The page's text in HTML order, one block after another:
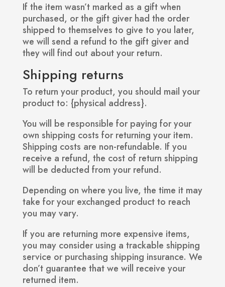
If the item wasn’t marked as a gift when
purchased, or the gift giver had the order
shipped to themselves to give to you later,
we will send a refund to the gift giver and
they will find out about your return.
Shipping returns
To return your product, you should mail your
product to: {physical address}.
You will be responsible for paying for your
own shipping costs for returning your item.
Shipping costs are non-refundable. If you
receive a refund, the cost of return shipping
will be deducted from your refund.
Depending on where you live, the time it may
take for your exchanged product to reach
you may vary.
If you are returning more expensive items,
you may consider using a trackable shipping
service or purchasing shipping insurance. We
don’t guarantee that we will receive your
returned item.